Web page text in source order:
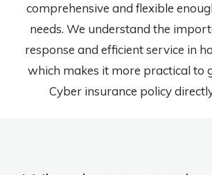
comprehensive and flexible
needs. We understand the
response and efficient service in
which makes it more practical to
Cyber insurance policy